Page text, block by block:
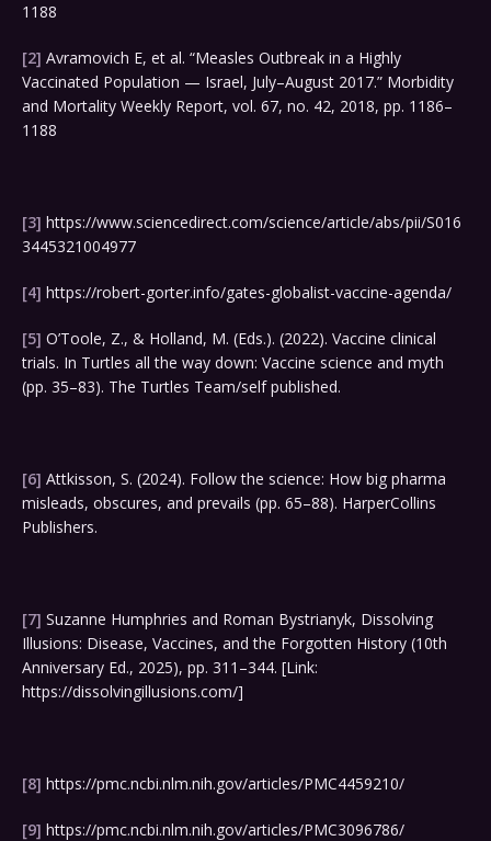
1188
[2] Avramovich E, et al. “Measles Outbreak in a Highly
Vaccinated Population — Israel, July–August 2017.” Morbidity
and Mortality Weekly Report, vol. 67, no. 42, 2018, pp. 1186–
1188
[3] https://www.sciencedirect.com/science/article/abs/pii/S016
3445321004977
[4] https://robert-gorter.info/gates-globalist-vaccine-agenda/
[5] O’Toole, Z., & Holland, M. (Eds.). (2022). Vaccine clinical
trials. In Turtles all the way down: Vaccine science and myth
(pp. 35–83). The Turtles Team/self published.
[6] Attkisson, S. (2024). Follow the science: How big pharma
misleads, obscures, and prevails (pp. 65–88). HarperCollins
Publishers.
[7] Suzanne Humphries and Roman Bystrianyk, Dissolving
Illusions: Disease, Vaccines, and the Forgotten History (10th
Anniversary Ed., 2025), pp. 311–344. [Link:
https://dissolvingillusions.com/]
[8] https://pmc.ncbi.nlm.nih.gov/articles/PMC4459210/
[9] https://pmc.ncbi.nlm.nih.gov/articles/PMC3096786/